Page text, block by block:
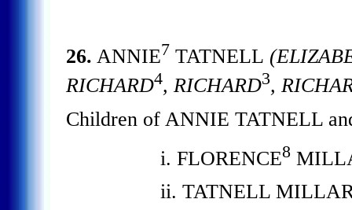
26. ANNIE7 TATNELL
RICHARD4, RICHARD3,
Children of ANNIE TATNELL
i. FLORENCE8
ii. TATNELL